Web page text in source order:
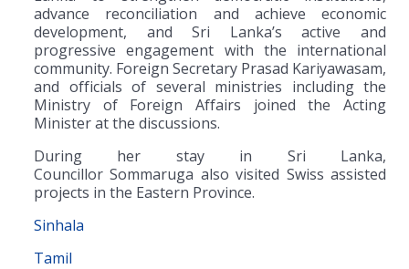
advance reconciliation and achieve economic
development, and Sri Lanka’s active and
progressive engagement with the international
community. Foreign Secretary Prasad Kariyawasam,
and officials of several ministries including the
Ministry of Foreign Affairs joined the Acting
Minister at the discussions.
During her stay in Sri Lanka,
Councillor Sommaruga also visited Swiss assisted
projects in the Eastern Province.
Sinhala
Tamil